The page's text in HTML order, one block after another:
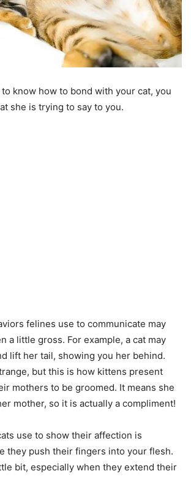
know how to bond with your cat, you
she is trying to say to you.
felines use to communicate may
a little gross. For example, a cat may
lift her tail, showing you her behind.
but this is how kittens present
mothers to be groomed. It means she
mother, so it is actually a compliment!
use to show their affection is
they push their fingers into your flesh.
bit, especially when they extend their